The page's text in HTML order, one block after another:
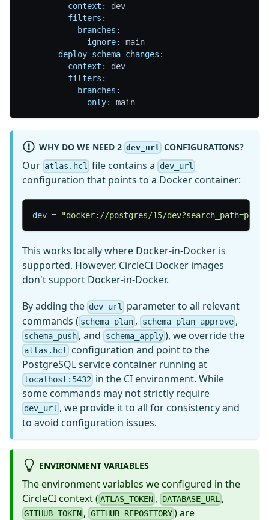
context :
dev
filters :
branches :
ignore:
main
-
deploy-schema-changes :
context :
dev
filters :
branches :
only: main
WHY DO WE NEED 2 dev_url CONFIGURATIONS?
Our atlas.hcl file contains a dev_url
configuration that points to a Docker container:
dev = "docker://postgres/15/
This works locally where Docker-in-Docker is
supported. However, CircleCI Docker images
don't support Docker-in-Docker.
By adding the dev_url parameter to all relevant
commands ( schema_plan , schema_plan_approve,
schema_push , and schema_apply), we override the
atlas.hcl configuration and point to the
PostgreSQL service container running at
localhost:5432 in the CI environment. While
some commands may not strictly require
dev_url , we provide it to all for consistency and
to avoid configuration issues.
ENVIRONMENT VARIABLES
The environment variables we configured in the
CircleCI context ( ATLAS_TOKEN , DATABASE_URL ,
GITHUB_TOKEN , GITHUB_REPOSITORY) are